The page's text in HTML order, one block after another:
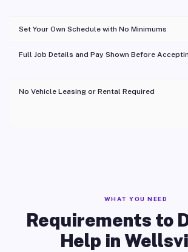
Set Your Own Schedule with No Minimums
Full Job Details and Pay Shown Before
No Vehicle Leasing or Rental Required
WHAT YOU NEED
Requirements to
Help in